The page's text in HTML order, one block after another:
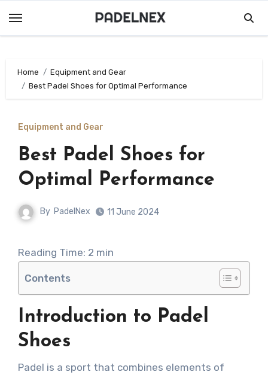
Home
Equipment and Gear
Best Padel Shoes for Optimal Performance
Equipment and Gear
Best Padel Shoes for
Optimal Performance
By PadelNex 11 June 2024
Reading Time: 2 min
Contents
Introduction to Padel
Shoes
Padel is a sport that combines elements of